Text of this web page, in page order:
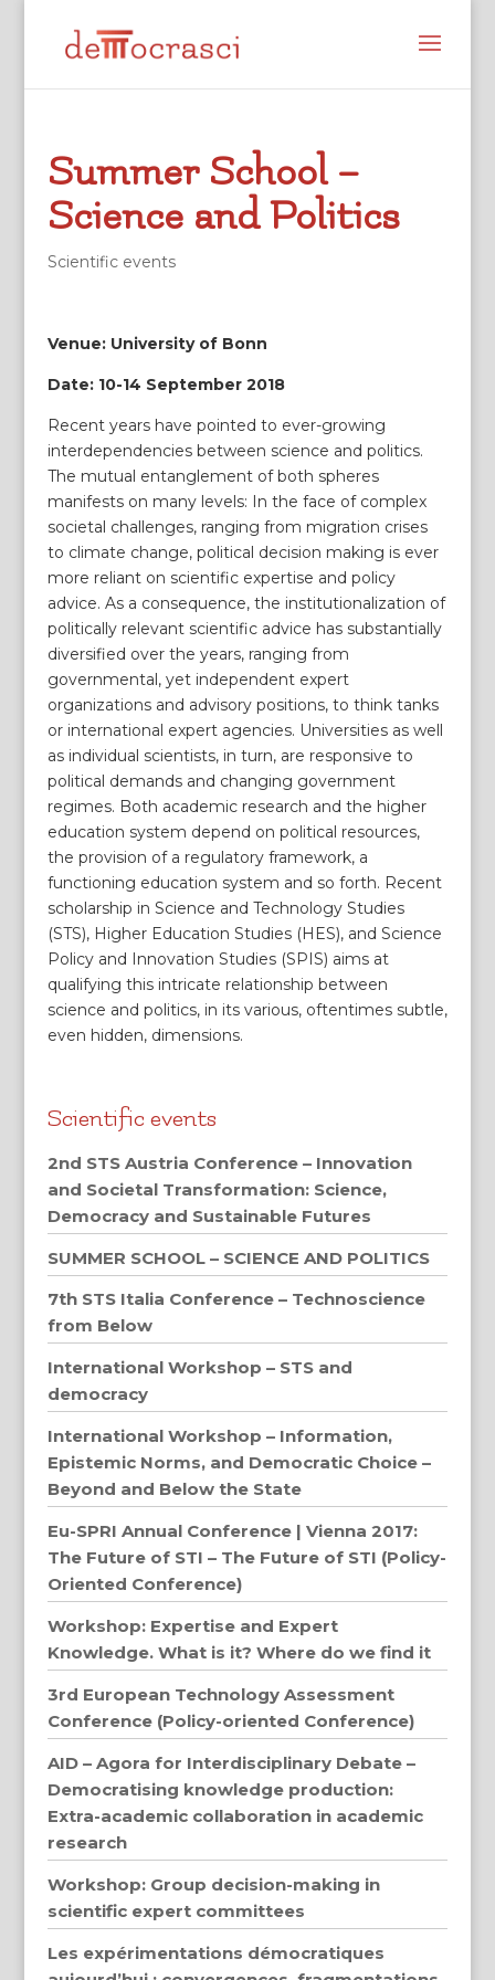
Summer School –
Science and Politics
Scientific events
Venue: University of Bonn
Date: 10-14 September 2018
Recent years have pointed to ever-growing
interdependencies between science and politics.
The mutual entanglement of both spheres
manifests on many levels: In the face of complex
societal challenges, ranging from migration crises
to climate change, political decision making is ever
more reliant on scientific expertise and policy
advice. As a consequence, the institutionalization of
politically relevant scientific advice has substantially
diversified over the years, ranging from
governmental, yet independent expert
organizations and advisory positions, to think tanks
or international expert agencies. Universities as well
as individual scientists, in turn, are responsive to
political demands and changing government
regimes. Both academic research and the higher
education system depend on political resources,
the provision of a regulatory framework, a
functioning education system and so forth. Recent
scholarship in Science and Technology Studies
(STS), Higher Education Studies (HES), and Science
Policy and Innovation Studies (SPIS) aims at
qualifying this intricate relationship between
science and politics, in its various, oftentimes subtle,
even hidden, dimensions.
Scientific events
2nd STS Austria Conference – Innovation
and Societal Transformation: Science,
Democracy and Sustainable Futures
SUMMER SCHOOL – SCIENCE AND POLITICS
7th STS Italia Conference – Technoscience
from Below
International Workshop – STS and
democracy
International Workshop – Information,
Epistemic Norms, and Democratic Choice –
Beyond and Below the State
Eu-SPRI Annual Conference | Vienna 2017:
The Future of STI – The Future of STI (Policy-
Oriented Conference)
Workshop: Expertise and Expert
Knowledge. What is it? Where do we find it
3rd European Technology Assessment
Conference (Policy-oriented Conference)
AID – Agora for Interdisciplinary Debate –
Democratising knowledge production:
Extra-academic collaboration in academic
research
Workshop: Group decision-making in
scientific expert committees
Les expérimentations démocratiques